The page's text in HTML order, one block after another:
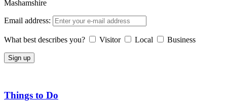
Mashamshire
Email address:
What best describes you? Visitor Local Business
Things to Do